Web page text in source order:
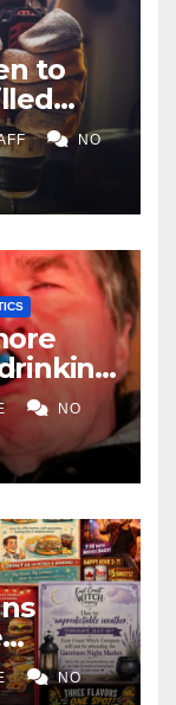
to
NO
NO
artNO